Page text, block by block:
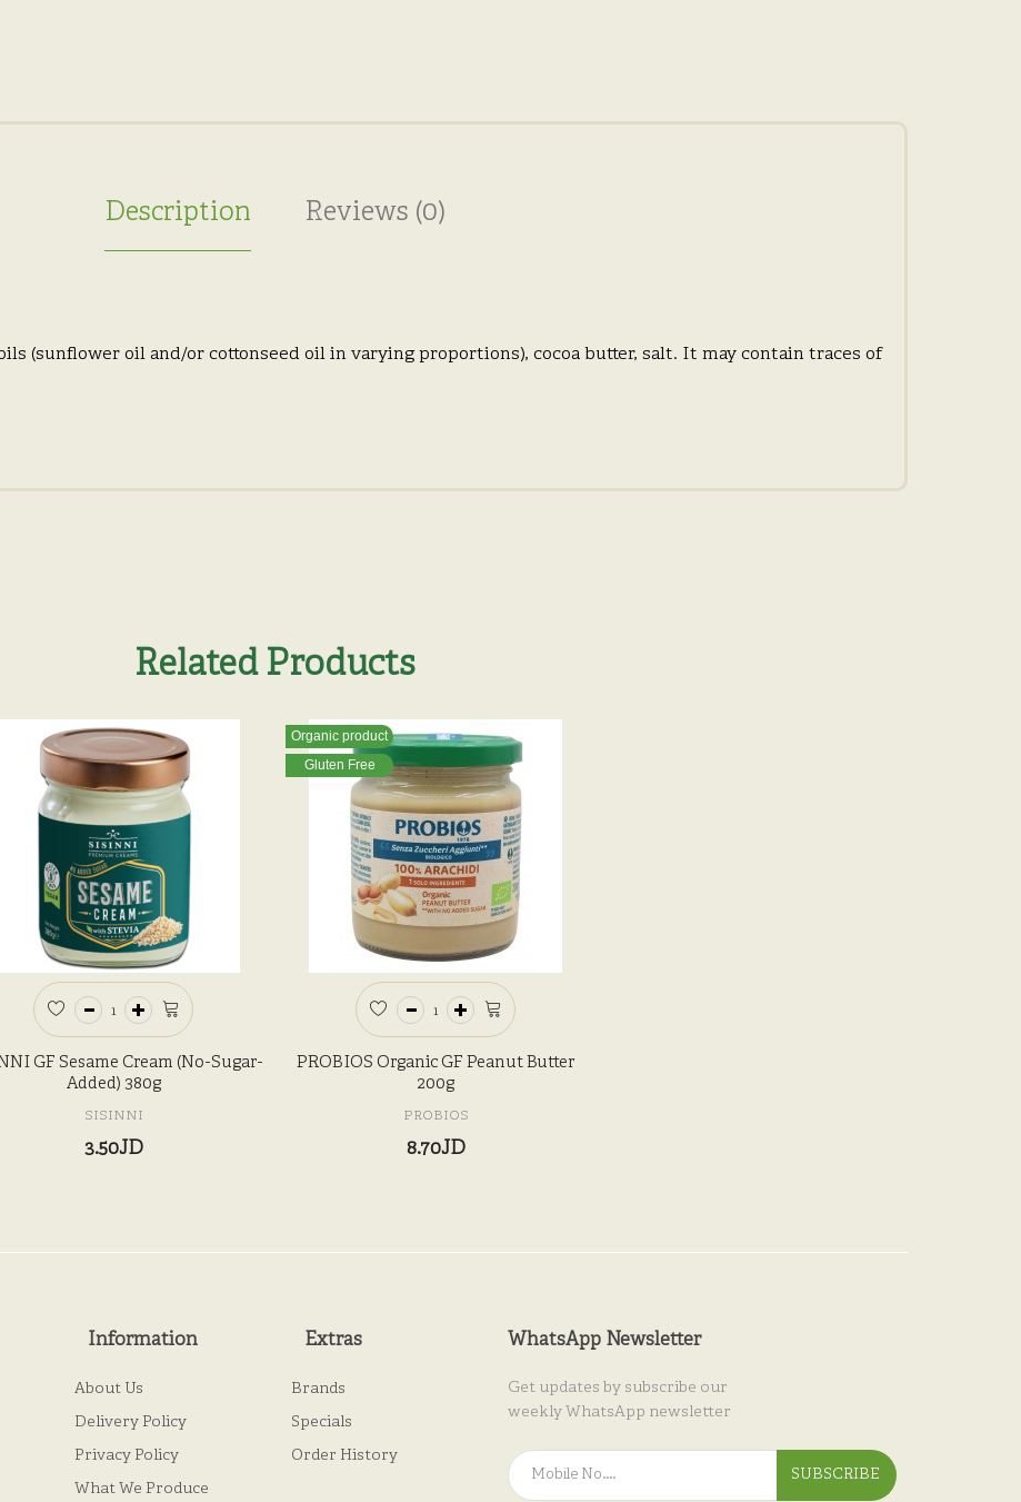
Description Reviews (0)
(sunflower oil and/or cottonseed oil in varying proportions), cocoa butter, salt. It may contain traces of
Related Products
GF Sesame Cream (No-Sugar-
Added) 380g
SISINNI
3.50JD
Organic product
Gluten Free
PROBIOS Organic GF Peanut Butter
200g
PROBIOS
8.70JD
Information
About Us
Delivery Policy
Privacy Policy
What We Produce
Extras
Brands
Specials
Order History
WhatsApp Newsletter
Get updates by subscribe our
weekly WhatsApp newsletter
SUBSCRIBE